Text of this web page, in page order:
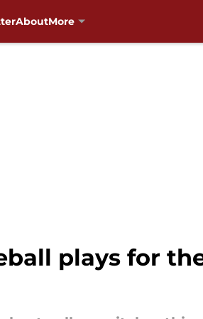
AboutMore
plays for